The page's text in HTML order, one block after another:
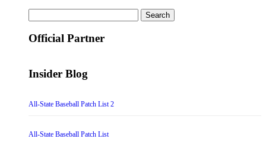
for:
Official Partner
Insider Blog
All-State Baseball Patch List 2
All-State Baseball Patch List